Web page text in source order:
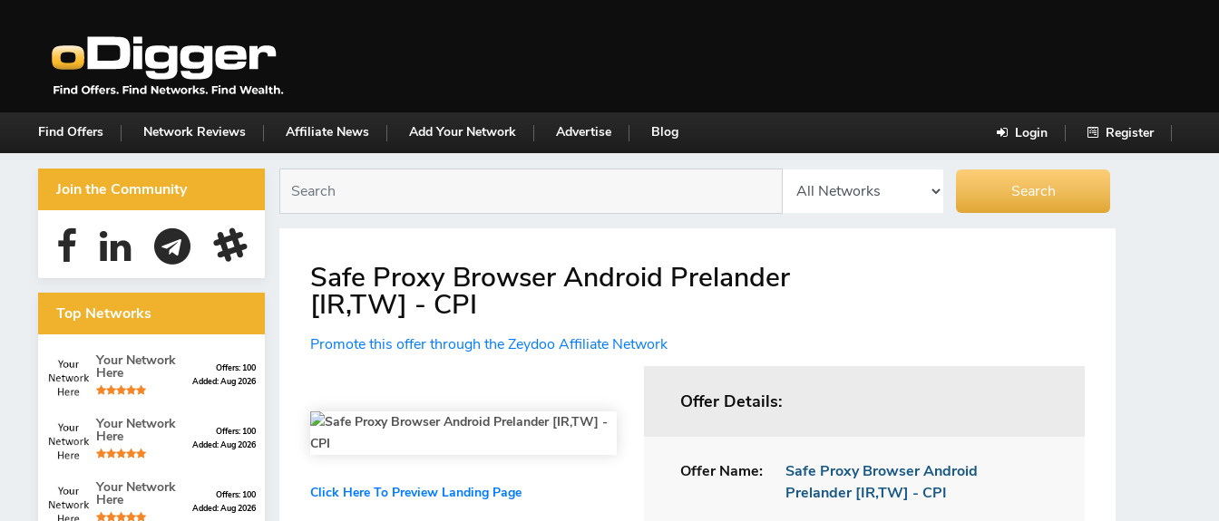
Find Offers Network Reviews Affiliate News Add Your Network Advertise Blog Login Register
Join the Community
Top Networks
Your Network
Here
Offers: 100
Added: Aug 2026
Your Network
Here
Offers: 100
Added: Aug 2026
Your Network
Here
Offers: 100
Added: Aug 2026
Safe Proxy Browser Android Prelander
[IR,TW] - CPI
Promote this offer through the Zeydoo Affiliate Network
Click Here To Preview Landing Page
Offer Details:
Offer Name:
Safe Proxy Browser Android
Prelander [IR,TW] - CPI